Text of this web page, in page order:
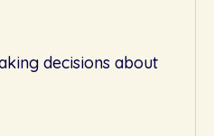
decisions about